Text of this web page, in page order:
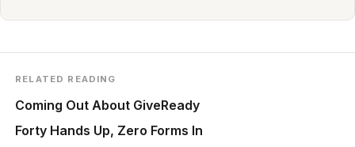
RELATED READING
Coming Out About GiveReady
Forty Hands Up, Zero Forms In